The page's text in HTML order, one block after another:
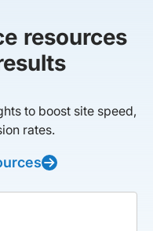
resources
to boost site speed,
rates.